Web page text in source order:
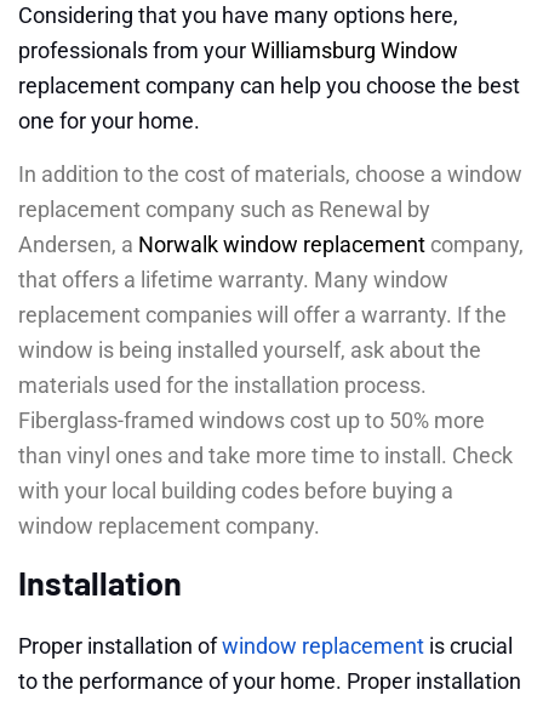
Considering that you have many options here,
professionals from yourWilliamsburg Window
replacement company can help you choose the best
one for your home.
In addition to the cost of materials, choose a window
replacement company such as Renewal by
Andersen, a Norwalk window replacement company,
that offers a lifetime warranty. Many window
replacement companies will offer a warranty. If the
window is being installed yourself, ask about the
materials used for the installation process.
Fiberglass-framed windows cost up to 50% more
than vinyl ones and take more time to install. Check
with your local building codes before buying a
window replacement company.
Installation
Proper installation ofwindow replacement is crucial
to the performance of your home. Proper installation